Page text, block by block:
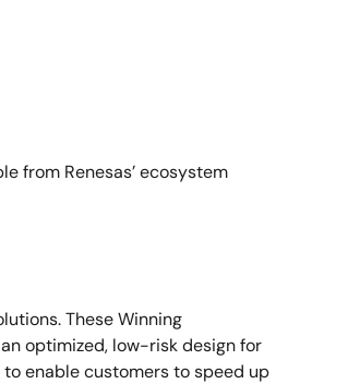
from Renesas’ ecosystem
These Winning
optimized, low-risk design for
enable customers to speed up